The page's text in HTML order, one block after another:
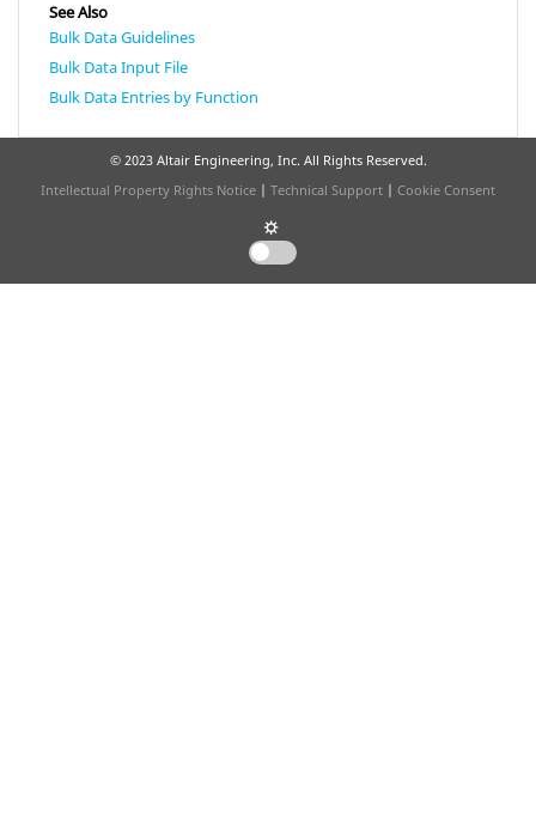
See Also
Bulk Data Guidelines
Bulk Data Input File
Bulk Data Entries by Function
© 2023 Altair Engineering, Inc. All Rights Reserved.
Intellectual Property Rights Notice | Technical Support | Cookie Consent
☼